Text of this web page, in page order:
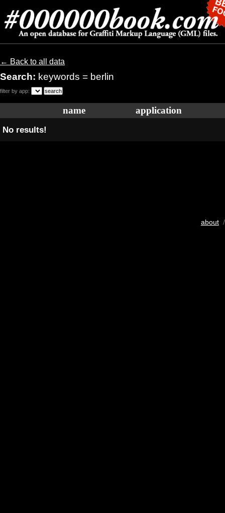
← Back to all data
Search: keywords = berlin
filter by app:
name application
No results!
about